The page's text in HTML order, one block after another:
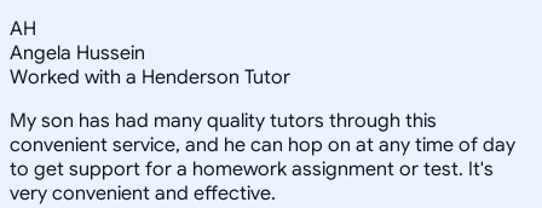
AH
Angela Hussein
Worked with a Henderson Tutor
My son has had many quality tutors through this
convenient service, and he can hop on at any time of day
to get support for a homework assignment or test. It's
very convenient and effective.